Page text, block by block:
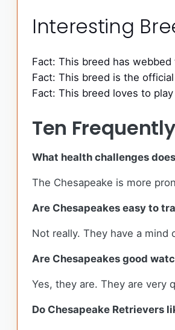
Interesting
Fact: This breed has
Fact: This breed is the
Fact: This breed loves to
Ten
What health challenges
The Chesapeake is more
Are Chesapeakes easy to
Not really. They have a
Are Chesapeakes good
Yes, they are. They are very
Do Chesapeake Retrievers